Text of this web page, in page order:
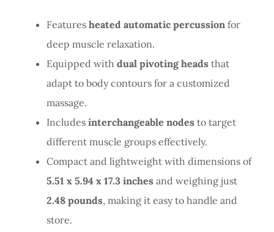
Features heated automatic percussionfor
deep muscle relaxation.
Equipped with dual pivoting headsthat
adapt to body contours for a customized
massage.
Includes interchangeable nodesto target
different muscle groups effectively.
Compact and lightweight with dimensions of
5.51 x 5.94 x 17.3 inchesand weighing just
2.48 pounds, making it easy to handle and
store.